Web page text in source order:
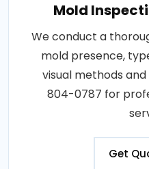
Mold
We conduct a
mold presence,
visual methods
804-0787 for
Get